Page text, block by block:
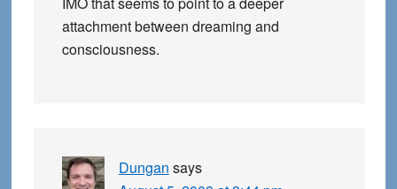
attachment between dreaming and
consciousness.
Dungan says